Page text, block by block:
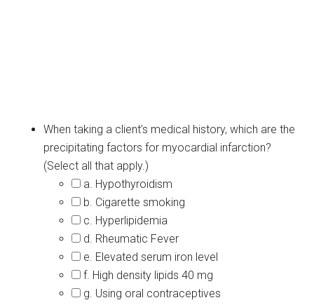
When taking a client’s medical history, which are the
precipitating factors for myocardial infarction?
(Select all that apply.)
a. Hypothyroidism
b. Cigarette smoking
c. Hyperlipidemia
d. Rheumatic Fever
e. Elevated serum iron level
f. High density lipids 40 mg
g. Using oral contraceptives